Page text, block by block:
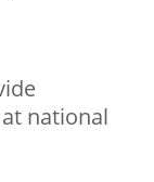
national